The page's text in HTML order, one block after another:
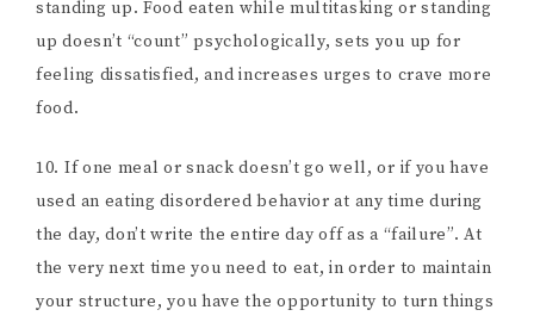
standing up. Food eaten while multitasking or standing
up doesn’t “count” psychologically, sets you up for
feeling dissatisfied, and increases urges to crave more
food.
10. If one meal or snack doesn’t go well, or if you have
used an eating disordered behavior at any time during
the day, don’t write the entire day off as a “failure”. At
the very next time you need to eat, in order to maintain
your structure, you have the opportunity to turn things